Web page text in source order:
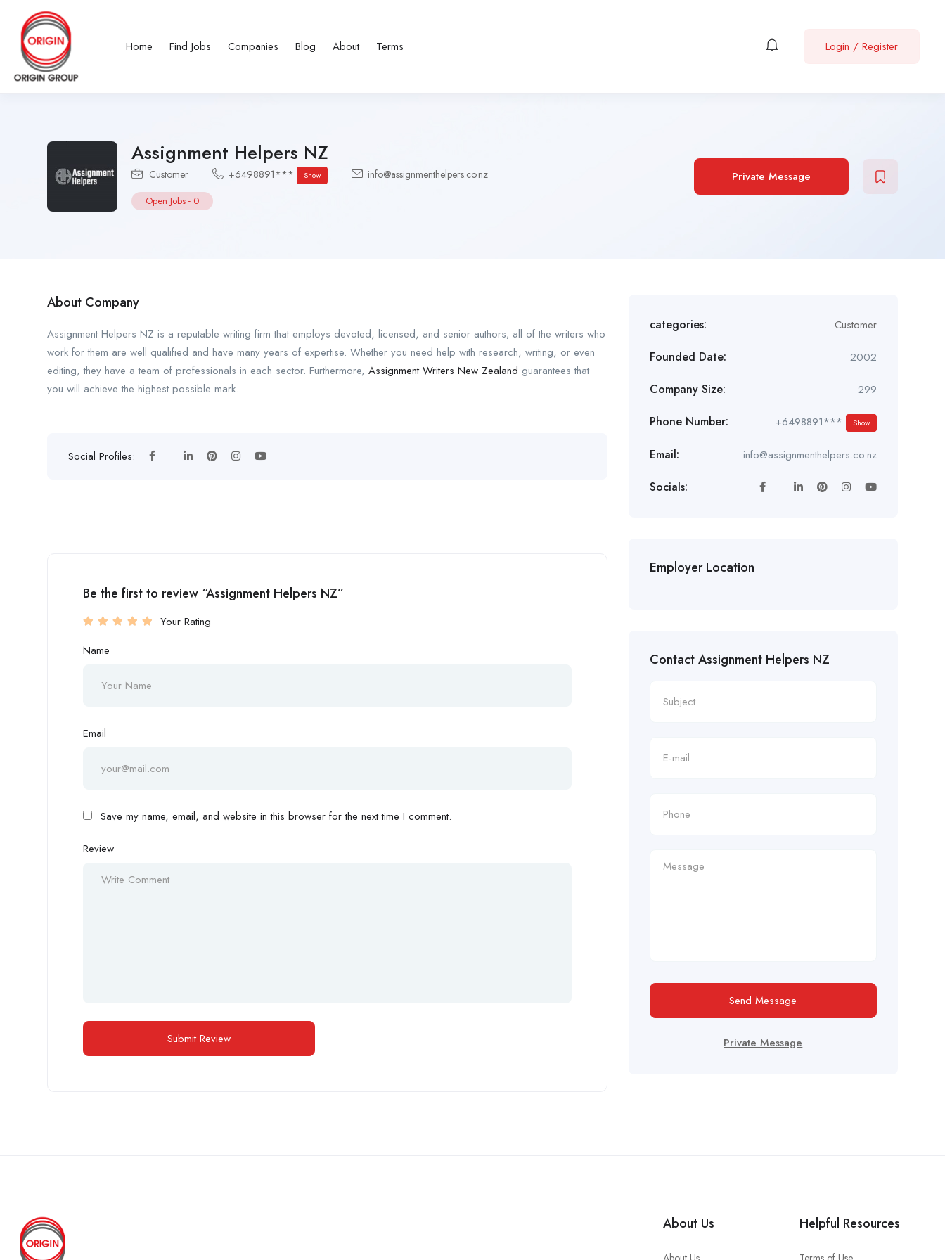
Home Find Jobs Companies Blog About Terms Login / Register
Assignment Helpers NZ
Customer +6498891*** Show info@assignmenthelpers.co.nz
Open Jobs - 0
Private Message
About Company
Assignment Helpers NZ is a reputable writing firm that employs devoted, licensed, and senior authors; all of the writers who
work for them are well qualified and have many years of expertise. Whether you need help with research, writing, or even
editing, they have a team of professionals in each sector. Furthermore, Assignment Writers New Zealand guarantees that
you will achieve the highest possible mark.
Social Profiles:
Be the first to review “Assignment Helpers NZ”
Your Rating
Name
Email
Save my name, email, and website in this browser for the next time I comment.
Review
categories: Customer
Founded Date: 2002
Company Size: 299
Phone Number: +6498891*** Show
Email: info@assignmenthelpers.co.nz
Socials:
Employer Location
Contact Assignment Helpers NZ
Send Message
Private Message
About Us Helpful Resources